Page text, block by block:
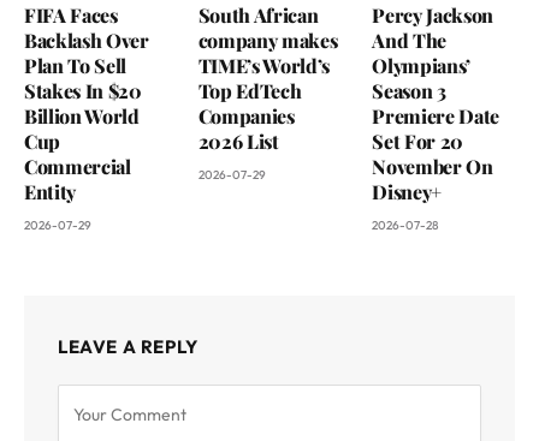
FIFA Faces
Backlash Over
Plan To Sell
Stakes In $20
Billion World
Cup
Commercial
Entity
2026-07-29
South African
company makes
TIME’s World’s
Top EdTech
Companies
2026 List
2026-07-29
Percy Jackson
And The
Olympians’
Season 3
Premiere Date
Set For 20
November On
Disney+
2026-07-28
LEAVE A REPLY